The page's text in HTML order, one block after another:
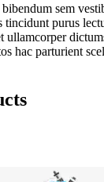
sem
tincidunt purus
ullamcorper
hac parturient